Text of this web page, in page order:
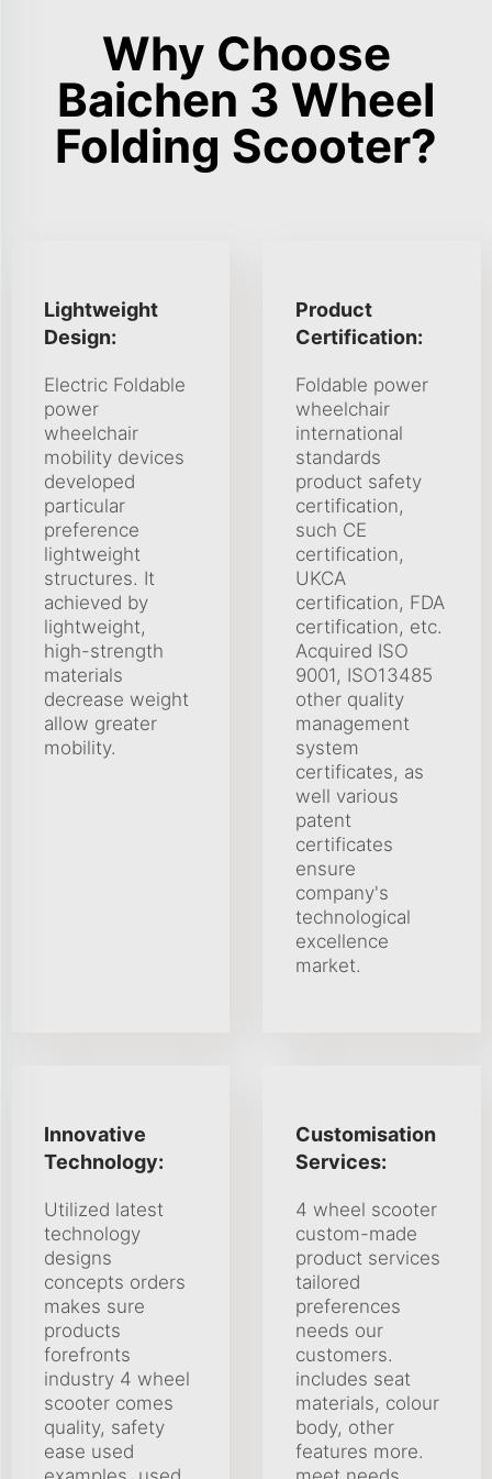
Why Choose
Baichen 3 Wheel
Folding Scooter?
Lightweight
Design:
Electric Foldable
power
wheelchair
mobility devices
developed
particular
preference
lightweight
structures. It
achieved by
lightweight,
high-strength
materials
decrease weight
allow greater
mobility.
Product
Certification:
Foldable power
wheelchair
international
standards
product safety
certification,
such CE
certification,
UKCA
certification, FDA
certification, etc.
Acquired ISO
9001, ISO13485
other quality
management
system
certificates, as
well various
patent
certificates
ensure
company's
technological
excellence
market.
Innovative
Technology:
Utilized latest
technology
designs
concepts orders
makes sure
products
forefronts
industry 4 wheel
scooter comes
quality, safety
ease used
Customisation
Services:
4 wheel scooter
custom-made
product services
tailored
preferences
needs our
customers.
includes seat
materials, colour
body, other
features more.